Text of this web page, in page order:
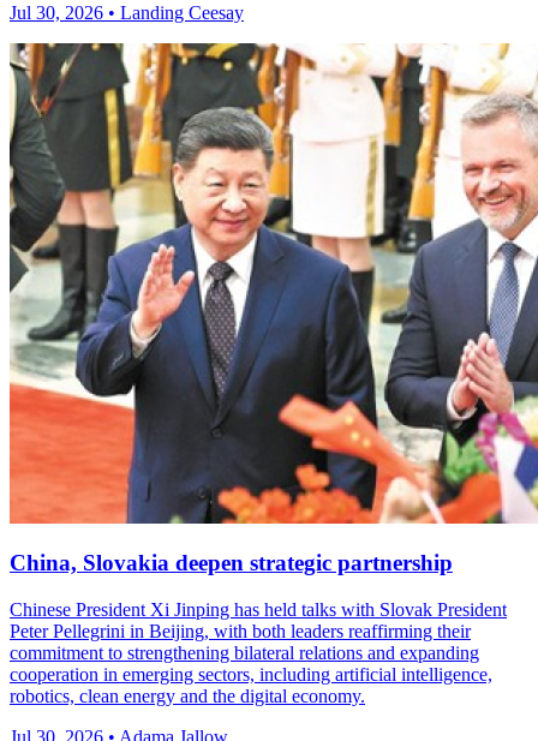
Jul 30, 2026 • Landing Ceesay
China, Slovakia deepen strategic partnership
Chinese President Xi Jinping has held talks with Slovak President
Peter Pellegrini in Beijing, with both leaders reaffirming their
commitment to strengthening bilateral relations and expanding
cooperation in emerging sectors, including artificial intelligence,
robotics, clean energy and the digital economy.
Jul 30, 2026 • Adama Jallow